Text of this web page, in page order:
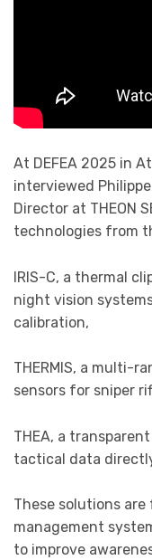
At DEFEA 2025 in
interviewed
Director at THEON
technologies from
IRIS-C, a thermal
night vision
calibration,
THERMIS, a multi-
sensors for sniper
THEA, a
tactical data
These solutions
management
to improve